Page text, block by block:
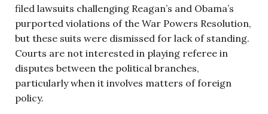
filed lawsuits challenging Reagan’s and Obama’s
purported violations of the War Powers Resolution,
but these suits were dismissed for lack of standing.
Courts are not interested in playing referee in
disputes between the political branches,
particularly when it involves matters of foreign
policy.